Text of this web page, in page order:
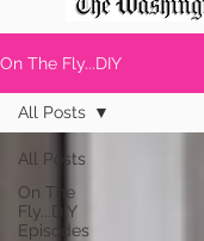
On The Fly...DIY
All Posts
On The
Fly...DIY
Episodes
All Posts